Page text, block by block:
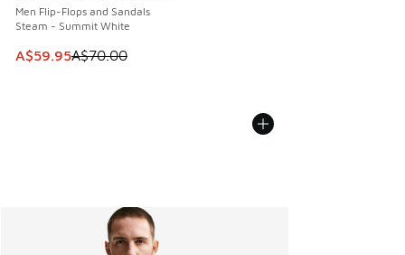
Men Flip-Flops and Sandals
Steam - Summit White
This item is on sale. Price dropped from A$70.00 to
A$59.95A$70.00